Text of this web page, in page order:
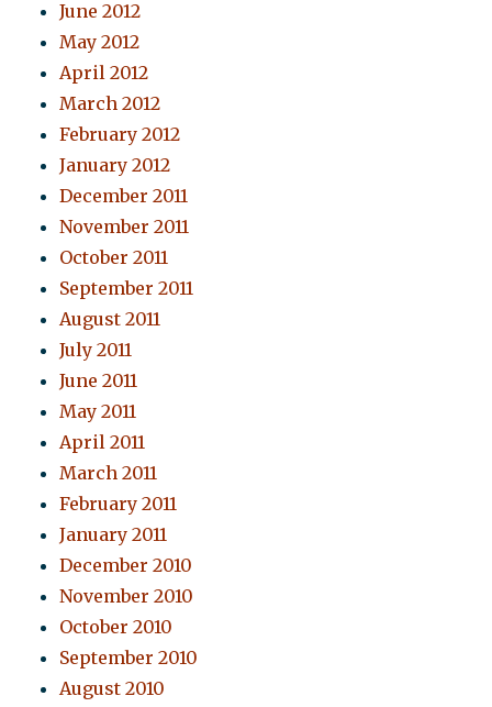
June 2012
May 2012
April 2012
March 2012
February 2012
January 2012
December 2011
November 2011
October 2011
September 2011
August 2011
July 2011
June 2011
May 2011
April 2011
March 2011
February 2011
January 2011
December 2010
November 2010
October 2010
September 2010
August 2010